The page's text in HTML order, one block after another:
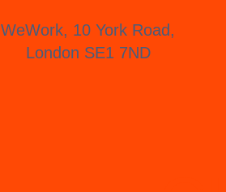
WeWork, 10 York Road,
London SE1 7ND